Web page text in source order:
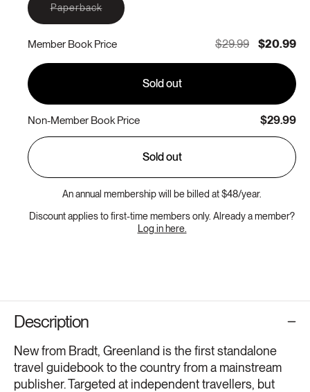
PaperbackVariant
sold
or
unavailable
Member Book Price $29.99 $20.99
Sold out
Non-Member Book Price $29.99
Sold out
An annual membership will be billed at $48/year.
Discount applies to first-time members only. Already a member?
Log in here.
Description
New from Bradt, Greenland is the first standalone
travel guidebook to the country from a mainstream
publisher. Targeted at independent travellers, but